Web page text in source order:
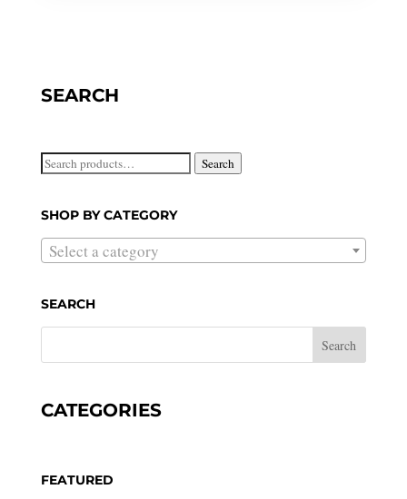
SEARCH
Search
Search
SHOP BY CATEGORY
Select a category
SEARCH
CATEGORIES
FEATURED